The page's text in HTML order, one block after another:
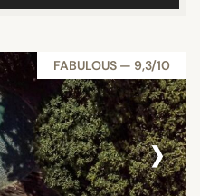
FABULOUS — 9,3/10
›